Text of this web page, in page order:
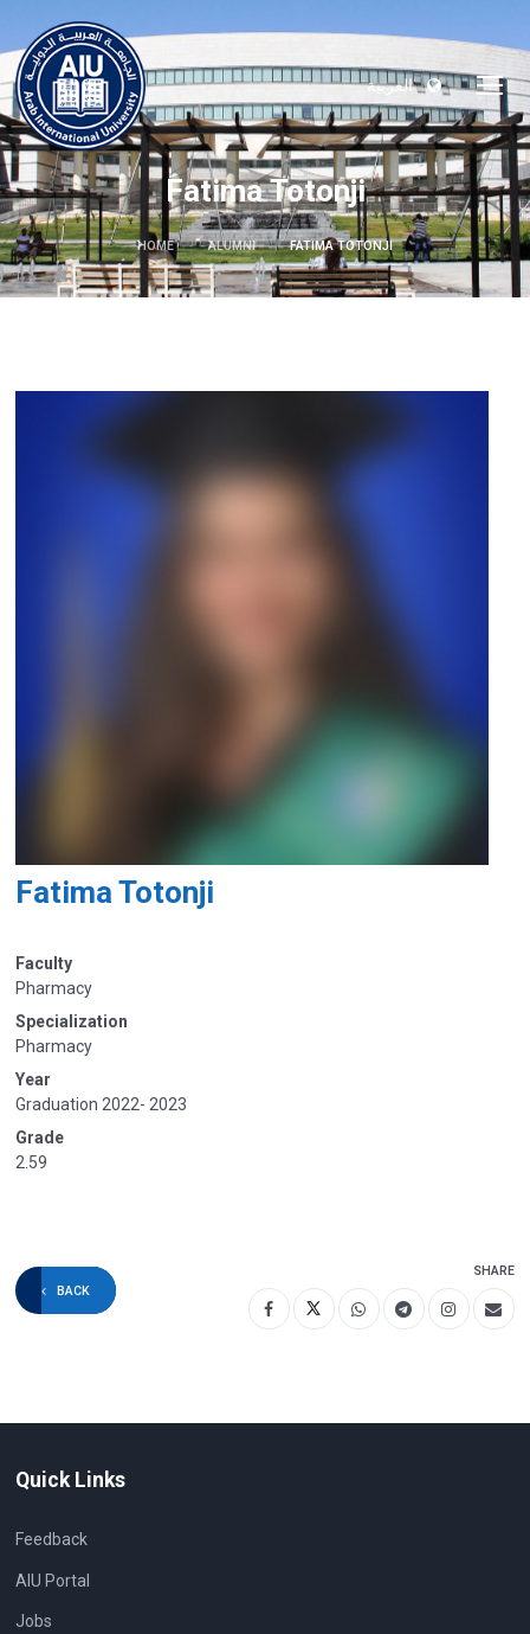
العربية
Fatima Totonji
HOME ALUMNI FATIMA TOTONJI
Fatima Totonji
Faculty
Pharmacy
Specialization
Pharmacy
Year
Graduation 2022- 2023
Grade
2.59
BACK
SHARE
Quick Links
Feedback
AIU Portal
Jobs